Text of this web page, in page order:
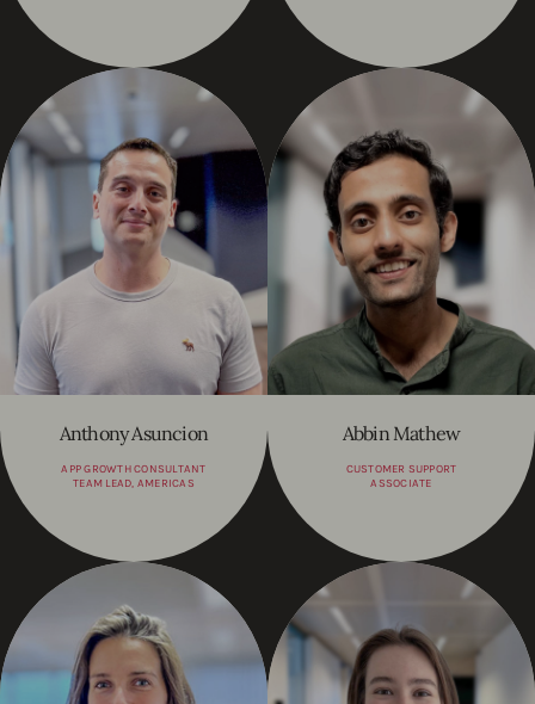
Anthony Asuncion
APP GROWTH CONSULTANT
TEAM LEAD, AMERICAS
Abbin Mathew
CUSTOMER SUPPORT
ASSOCIATE